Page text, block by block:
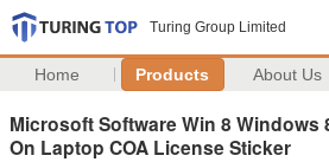
Turing Group Limited
Home Products About Us
Microsoft Software Win 8 Windows
On Laptop COA License Sticker